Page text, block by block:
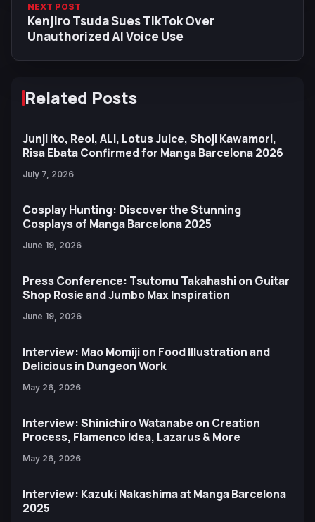
NEXT POST
Kenjiro Tsuda Sues TikTok Over
Unauthorized AI Voice Use
Related Posts
Junji Ito, Reol, ALI, Lotus Juice, Shoji Kawamori,
Risa Ebata Confirmed for Manga Barcelona 2026
July 7, 2026
Cosplay Hunting: Discover the Stunning
Cosplays of Manga Barcelona 2025
June 19, 2026
Press Conference: Tsutomu Takahashi on Guitar
Shop Rosie and Jumbo Max Inspiration
June 19, 2026
Interview: Mao Momiji on Food Illustration and
Delicious in Dungeon Work
May 26, 2026
Interview: Shinichiro Watanabe on Creation
Process, Flamenco Idea, Lazarus & More
May 26, 2026
Interview: Kazuki Nakashima at Manga Barcelona
2025